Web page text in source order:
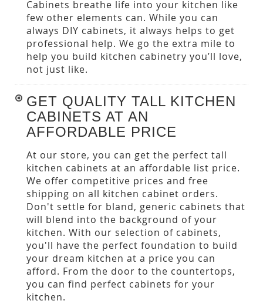
Cabinets breathe life into your kitchen like
few other elements can. While you can
always DIY cabinets, it always helps to get
professional help. We go the extra mile to
help you build kitchen cabinetry you’ll love,
not just like.
GET QUALITY TALL KITCHEN
CABINETS AT AN
AFFORDABLE PRICE
At our store, you can get the perfect tall
kitchen cabinets at an affordable list price.
We offer competitive prices and free
shipping on all kitchen cabinet orders.
Don't settle for bland, generic cabinets that
will blend into the background of your
kitchen. With our selection of cabinets,
you'll have the perfect foundation to build
your dream kitchen at a price you can
afford. From the door to the countertops,
you can find perfect cabinets for your
kitchen.